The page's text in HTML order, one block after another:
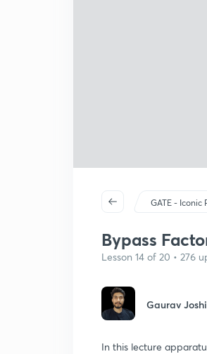
GATE - Iconic
Bypass
Lesson 14 of 20 • 276
Gaurav Joshi
In this lecture